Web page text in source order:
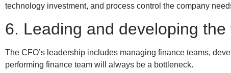
technology investment, and process control the company
6. Leading and developing the
The CFO’s leadership includes managing finance teams,
performing finance team will always be a bottleneck.